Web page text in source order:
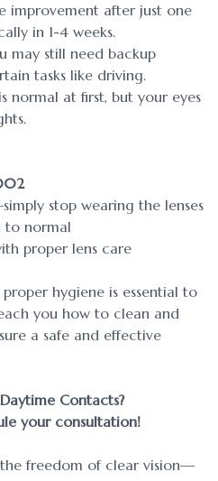
improvement after just one
in 1-4 weeks.
may still need backup
tasks like driving.
normal at first, but your eyes
stop wearing the lenses
to normal
proper lens care
hygiene is essential to
you how to clean and
a safe and effective
Contacts?
your consultation!
the freedom of clear vision—